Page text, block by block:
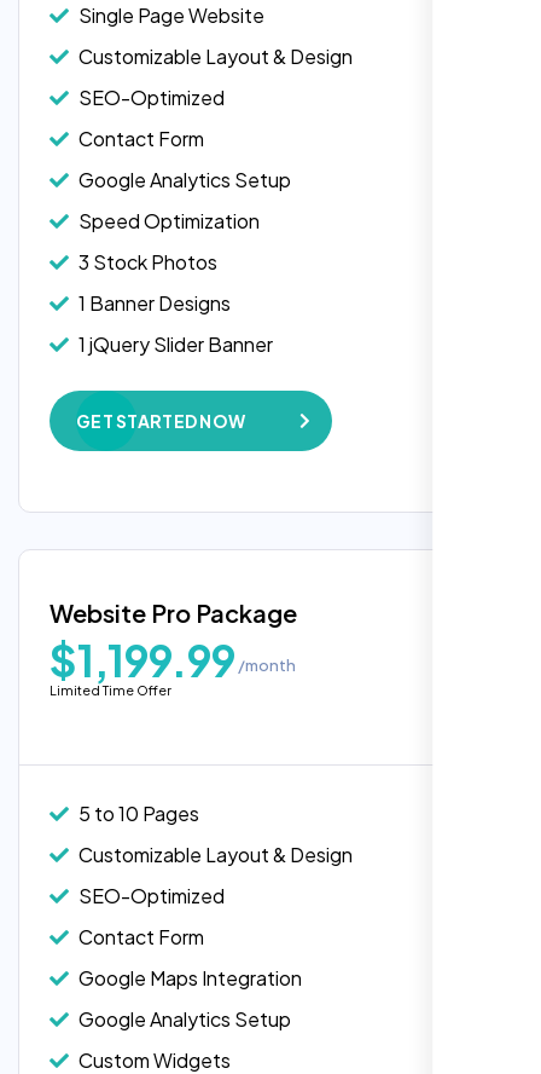
Single Page Website
Customizable Layout & Design
SEO-Optimized
Contact Form
Google Analytics Setup
Speed Optimization
3 Stock Photos
1 Banner Designs
1 jQuery Slider Banner
W3C Certified HTML
Complete Deployment
100% Unique Design Guarantee
Google Maps Integration
Custom Widgets
E-Commerce Integration (Product Pages)
GET STARTED NOW
Popular
Website Pro Package
$1,199.99 /month
Limited Time Offer
5 to 10 Pages
Customizable Layout & Design
SEO-Optimized
Contact Form
Google Maps Integration
Google Analytics Setup
Custom Widgets
“Reliable network, predictable
understands complex architectures,
Head of DevOps, ShopFront,